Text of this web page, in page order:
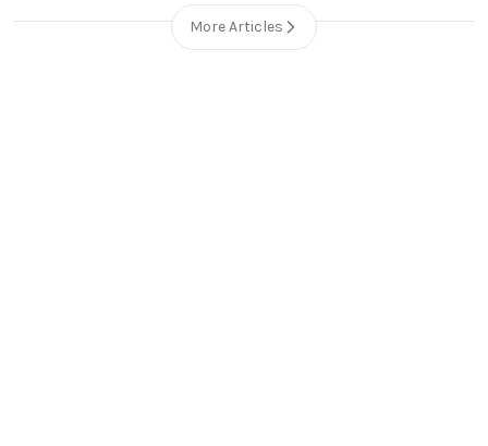
More Articles